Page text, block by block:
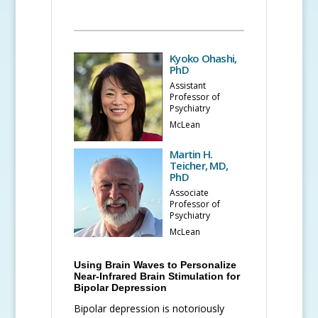
Kyoko Ohashi,
PhD
Assistant
Professor of
Psychiatry
McLean
Martin H.
Teicher, MD,
PhD
Associate
Professor of
Psychiatry
McLean
Using Brain Waves to Personalize
Near-Infrared Brain Stimulation for
Bipolar Depression
Bipolar depression is notoriously